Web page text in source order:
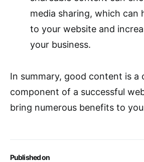
Published on
media sharing, which can
to your website and
your business.
In summary, good content is a
component of a successful
bring numerous benefits to